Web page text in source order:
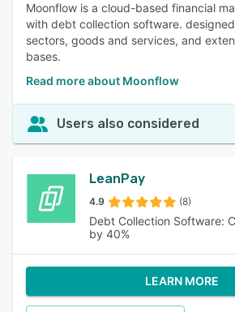
Moonflow is a cloud-based financial
with debt collection software.
sectors, goods and services, and
bases.
Read more about Moonflow
Users also considered
LeanPay
4.9 (8)
Debt Collection Software:
by 40%
LEARN MORE